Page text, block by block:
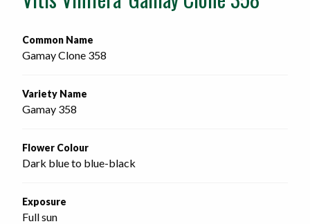
Common Name
Gamay Clone 358
Variety Name
Gamay 358
Flower Colour
Dark blue to blue-black
Exposure
Full sun